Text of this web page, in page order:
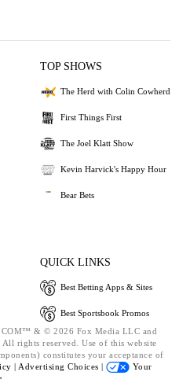
TOP SHOWS
The Herd with Colin Cowherd
First Things First
The Joel Klatt Show
Kevin Harvick's Happy Hour
Bear Bets
QUICK LINKS
Best Betting Apps & Sites
Best Sportsbook Promos
& © 2026 Fox Media LLC and
rights reserved. Use of this website
constitutes your acceptance of
| Advertising Choices |
Your